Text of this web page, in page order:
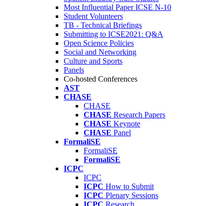
Most Influential Paper ICSE N-10
Student Volunteers
TB - Technical Briefings
Submitting to ICSE2021: Q&A
Open Science Policies
Social and Networking
Culture and Sports
Panels
Co-hosted Conferences
AST
CHASE
CHASE
CHASE Research Papers
CHASE Keynote
CHASE Panel
FormaliSE
FormaliSE
FormaliSE
ICPC
ICPC
ICPC How to Submit
ICPC Plenary Sessions
ICPC Research